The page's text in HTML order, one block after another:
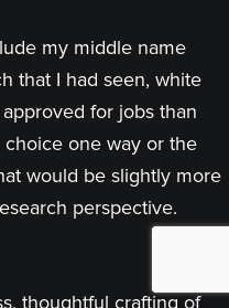
my middle name
that I had seen, white
for jobs than
choice one way or the
would be slightly more
perspective.
thoughtful crafting of